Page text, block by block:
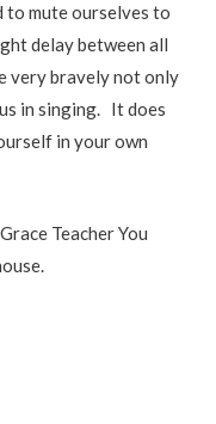
to mute ourselves to
delay between all
very bravely not only
in singing. It does
in your own
Teacher You